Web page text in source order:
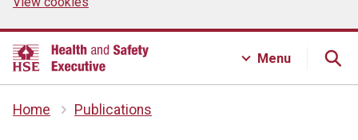
Menu
Home Publications